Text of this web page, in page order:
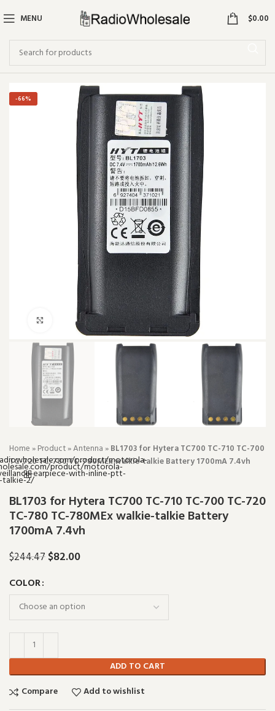
MENU 0 $0.00
-66%
Click to enlarge
Home»Product»Antenna»BL1703 for Hytera TC700 TC-710 TC-700
TC-720 TC-780 TC-780MEx walkie-talkie Battery 1700mA 7.4vh
BL1703 for Hytera TC700 TC-710 TC-700 TC-720
TC-780 TC-780MEx walkie-talkie Battery
1700mA 7.4vh
$244.47$82.00
COLOR
ADD TO CART
Compare
Add to wishlist